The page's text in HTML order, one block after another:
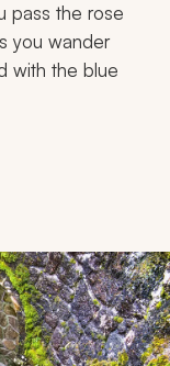
pass the rose
you wander
with the blue